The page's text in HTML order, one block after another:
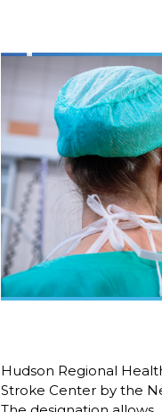
Hudson Regional
Stroke Center by the